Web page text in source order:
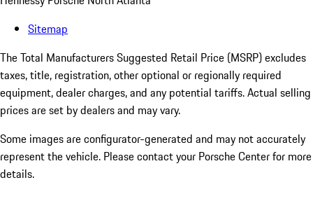
Sitemap
The Total Manufacturers Suggested Retail Price (MSRP) excludes
taxes, title, registration, other optional or regionally required
equipment, dealer charges, and any potential tariffs. Actual selling
prices are set by dealers and may vary.
Some images are configurator-generated and may not accurately
represent the vehicle. Please contact your Porsche Center for more
details.